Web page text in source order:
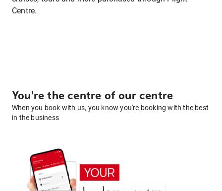
Centre.
You're the centre of our centre
When you book with us, you know you're booking with the best
in the business